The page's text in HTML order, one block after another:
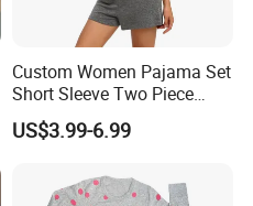
Custom Women Pajama Set
Short Sleeve Two Piece
Summer Loungewear
Sleepwear Manufacturer
US$3.99-6.99